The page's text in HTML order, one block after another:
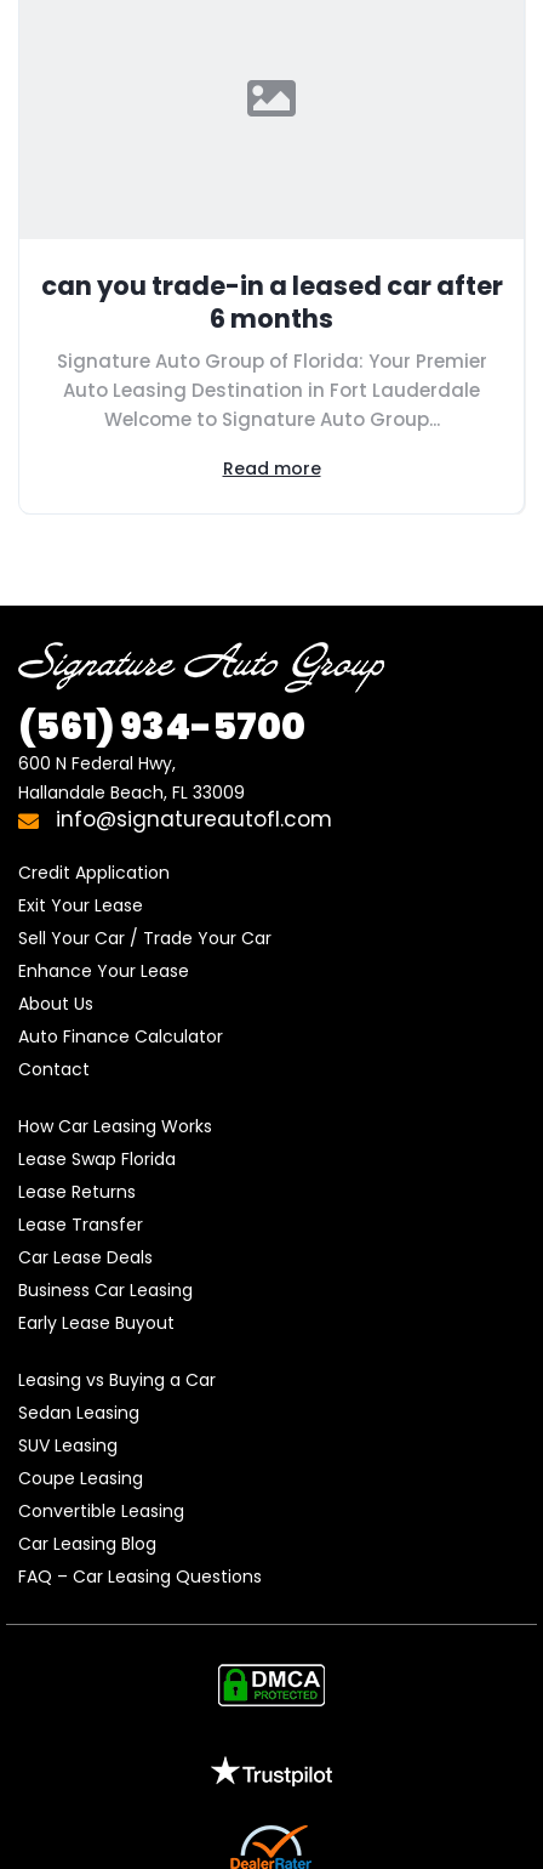
can you trade-in a leased car after
6 months
Signature Auto Group of Florida: Your Premier
Auto Leasing Destination in Fort Lauderdale
Welcome to Signature Auto Group...
Read more
(561)934-5700
600 N Federal Hwy,
Hallandale Beach, FL 33009
info@signatureautofl.com
Credit Application
Exit Your Lease
Sell Your Car / Trade Your Car
Enhance Your Lease
About Us
Auto Finance Calculator
Contact
How Car Leasing Works
Lease Swap Florida
Lease Returns
Lease Transfer
Car Lease Deals
Business Car Leasing
Early Lease Buyout
Leasing vs Buying a Car
Sedan Leasing
SUV Leasing
Coupe Leasing
Convertible Leasing
Car Leasing Blog
FAQ – Car Leasing Questions